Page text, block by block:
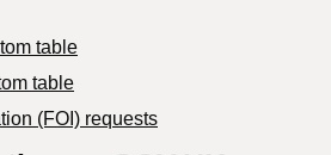
table
table
(FOI) requests